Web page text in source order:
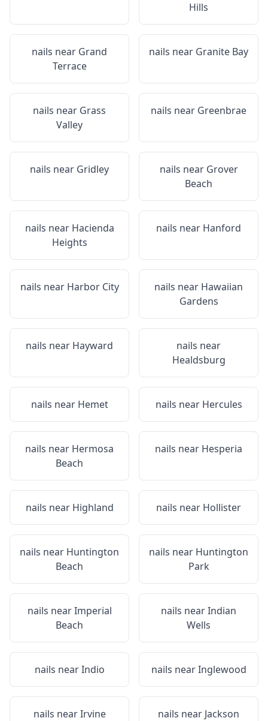
Hills
nails near Grand
Terrace
nails near Granite Bay
nails near Grass
Valley
nails near Greenbrae
nails near Gridley nails near Grover
Beach
nails near Hacienda
Heights
nails near Hanford
nails near Harbor City nails near Hawaiian
Gardens
nails near Hayward
nails near
Healdsburg
nails near Hemet nails near Hercules
nails near Hermosa
Beach
nails near Hesperia
nails near Highland nails near Hollister
nails near Huntington
Beach
nails near Huntington
Park
nails nearImperial
Beach
nails nearIndian
Wells
nails nearIndio nails nearInglewood
nails nearIrvine nails near Jackson